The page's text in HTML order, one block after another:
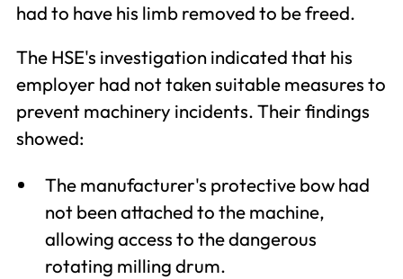
had to have his limb removed to be freed.
The HSE's investigation indicated that his
employer had not taken suitable measures to
prevent machinery incidents. Their findings
showed:
The manufacturer's protective bow had
not been attached to the machine,
allowing access to the dangerous
rotating milling drum.